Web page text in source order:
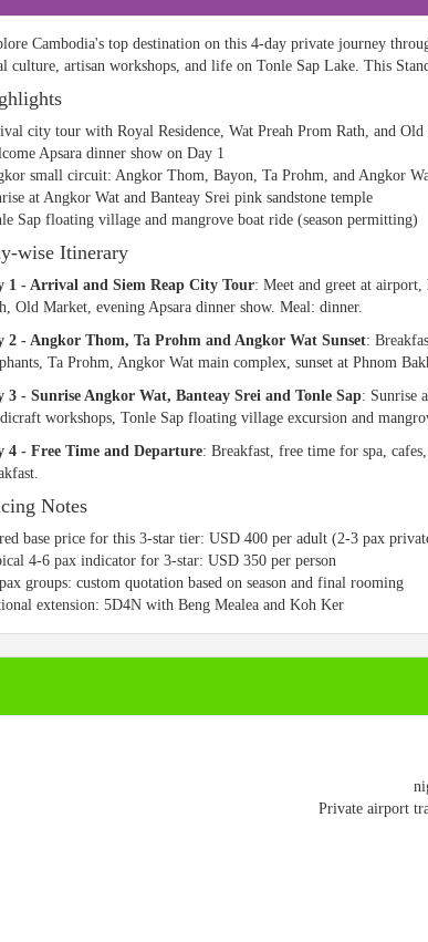
Cambodia's top destination on this 4-day private journey
culture, artisan workshops, and life on Tonle Sap Lake. This
city tour with Royal Residence, Wat Preah Prom Rath, and Old
Apsara dinner show on Day 1
small circuit: Angkor Thom, Bayon, Ta Prohm, and Angkor
at Angkor Wat and Banteay Srei pink sandstone temple
Sap floating village and mangrove boat ride (season permitting)
wise Itinerary
1 - Arrival and Siem Reap City Tour: Meet and greet at airport,
Old Market, evening Apsara dinner show. Meal: dinner.
2 - Angkor Thom, Ta Prohm and Angkor Wat Sunset:
Ta Prohm, Angkor Wat main complex, sunset at Phnom
3 - Sunrise Angkor Wat, Banteay Srei and Tonle Sap: Sunrise
workshops, Tonle Sap floating village excursion and
4 - Free Time and Departure: Breakfast, free time for spa,
Notes
base price for this 3-star tier: USD 400 per adult (2-3 pax
4-6 pax indicator for 3-star: USD 350 per person
groups: custom quotation based on season and final rooming
extension: 5D4N with Beng Mealea and Koh Ker
Private airport